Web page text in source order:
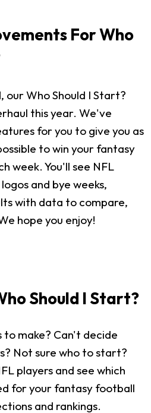
For Who
our Who Should I Start?
this year. We've
for you to give you as
to win your fantasy
week. You'll see NFL
and bye weeks,
with data to compare,
hope you enjoy!
Should I Start?
to make? Can't decide
Not sure who to start?
players and see which
for your fantasy football
and rankings.